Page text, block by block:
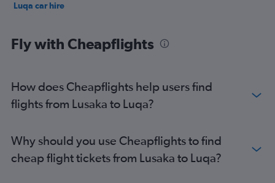
Luqa car hire
Fly with Cheapflights
How does Cheapflights help users find
flights from Lusaka to Luqa?
Why should you use Cheapflights to find
cheap flight tickets from Lusaka to Luqa?